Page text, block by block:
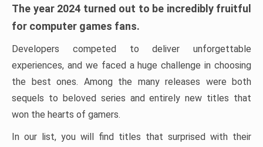
The year 2024 turned out to be incredibly fruitful
for computer games fans.
Developers competed to deliver unforgettable
experiences, and we faced a huge challenge in choosing
the best ones. Among the many releases were both
sequels to beloved series and entirely new titles that
won the hearts of gamers.
In our list, you will find titles that surprised with their